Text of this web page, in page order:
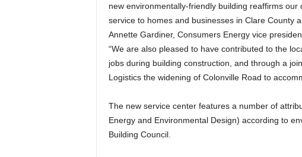
new environmentally-friendly building reaffirms
service to homes and businesses in Clare County
Annette Gardiner, Consumers Energy vice
“We are also pleased to have contributed to the
jobs during building construction, and through a
Logistics the widening of Colonville Road to
The new service center features a number of
Energy and Environmental Design) according to
Building Council.